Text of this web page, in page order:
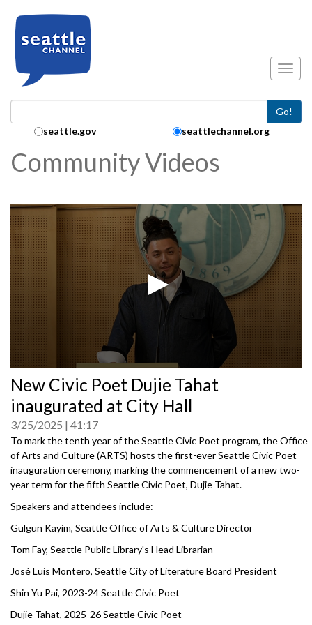
Go!
Search Collection:
seattle.gov seattlechannel.org
Community Videos
seconds
of
0
seconds
New Civic Poet Dujie Tahat
inaugurated at City Hall
3/25/2025 41:17
To mark the tenth year of the Seattle Civic Poet program, the Office
of Arts and Culture (ARTS) hosts the first-ever Seattle Civic Poet
inauguration ceremony, marking the commencement of a new two-
year term for the fifth Seattle Civic Poet, Dujie Tahat.
Speakers and attendees include:
Gülgün Kayim, Seattle Office of Arts & Culture Director
Tom Fay, Seattle Public Library's Head Librarian
José Luis Montero, Seattle City of Literature Board President
Shin Yu Pai, 2023-24 Seattle Civic Poet
Dujie Tahat, 2025-26 Seattle Civic Poet